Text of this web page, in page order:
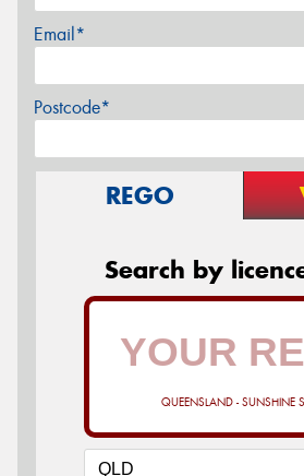
Email*
Postcode*
REGO
Search by
QUEENSLAND - SUNSHINE